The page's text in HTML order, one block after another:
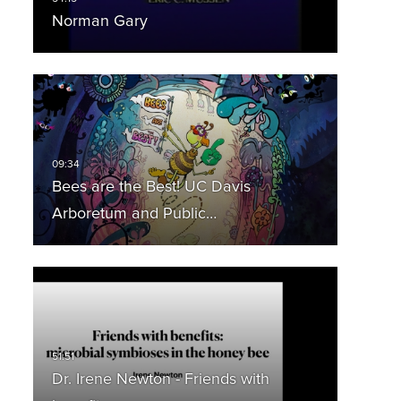
Norman Gary
Bees are the Best! UC Davis
Arboretum and Public…
Dr. Irene Newton - Friends with